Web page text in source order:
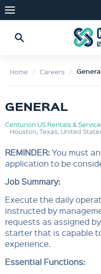
Home Careers
GENERAL
Centurion US Rentals &
Houston, Texas, United
REMINDER:You must
application to be
Job Summary:
Execute the daily
instructed by
requests as assigned
starter that is capable
experience.
Essential Functions: